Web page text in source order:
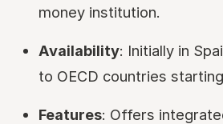
money institution.
Availability: Initially in
to OECD countries
Features: Offers